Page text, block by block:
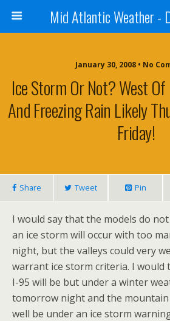
Mid Atlantic Weather -
January 30, 2008 • No
Ice Storm Or Not? West
And Freezing Rain Likely
Friday!
Share Tweet Pin
I would say that the models do
an ice storm will occur with too
night, but the valleys could very
warrant ice storm criteria. I would
I-95 will be but under a winter
tomorrow night and the mountain
well be under an ice storm